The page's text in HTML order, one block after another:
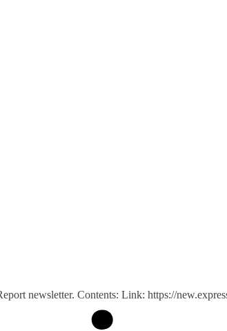
newsletter. Contents: Link: https://